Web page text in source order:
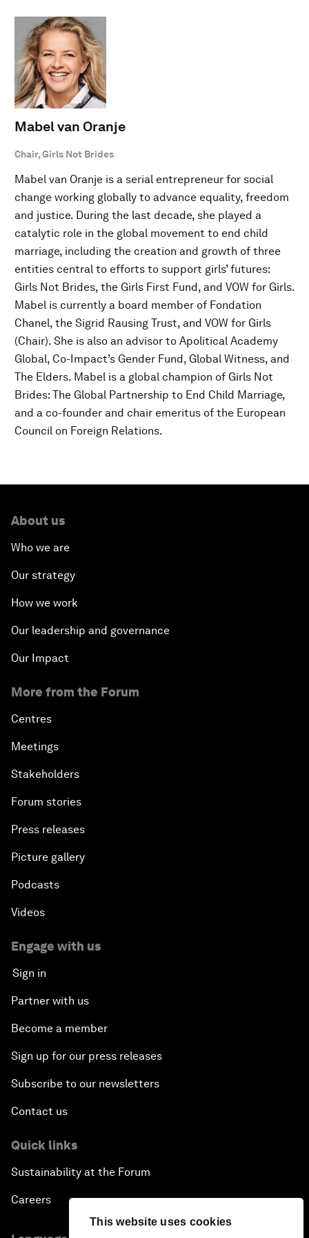
This website uses cookies
Mabel van Oranje
Chair, Girls Not Brides
Mabel van Oranje is a serial entrepreneur for social
change working globally to advance equality, freedom
and justice. During the last decade, she played a
catalytic role in the global movement to end child
marriage, including the creation and growth of three
entities central to efforts to support girls’ futures:
Girls Not Brides, the Girls First Fund, and VOW for Girls.
Mabel is currently a board member of Fondation
Chanel, the Sigrid Rausing Trust, and VOW for Girls
(Chair). She is also an advisor to Apolitical Academy
Global, Co-Impact’s Gender Fund, Global Witness, and
The Elders. Mabel is a global champion of Girls Not
Brides: The Global Partnership to End Child Marriage,
and a co-founder and chair emeritus of the European
Council on Foreign Relations.
About us
Who we are
Our strategy
How we work
Our leadership and governance
Our Impact
More from the Forum
Centres
Meetings
Stakeholders
Forum stories
Press releases
Picture gallery
Podcasts
Videos
Engage with us
Sign in
Partner with us
Become a member
Sign up for our press releases
Subscribe to our newsletters
Contact us
Quick links
Sustainability at the Forum
Careers